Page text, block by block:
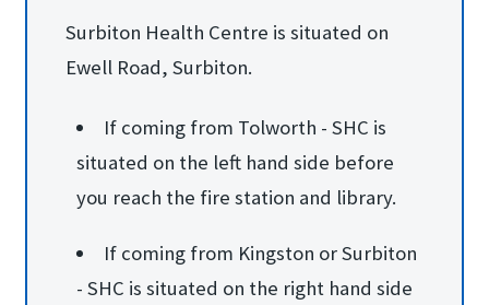
Surbiton Health Centre is situated on
Ewell Road, Surbiton.
If coming from Tolworth - SHC is
situated on the left hand side before
you reach the fire station and library.
If coming from Kingston or Surbiton
- SHC is situated on the right hand side